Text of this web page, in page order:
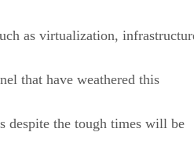
as virtualization,
that have weathered this
despite the tough times will be